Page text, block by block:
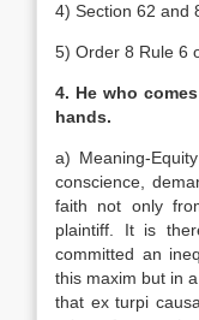
4) Section 62 and
5) Order 8 Rule 6
4. He who
hands.
a) Meaning-
conscience,
faith not only
plaintiff. It is
committed an
this maxim but in
that ex turpi